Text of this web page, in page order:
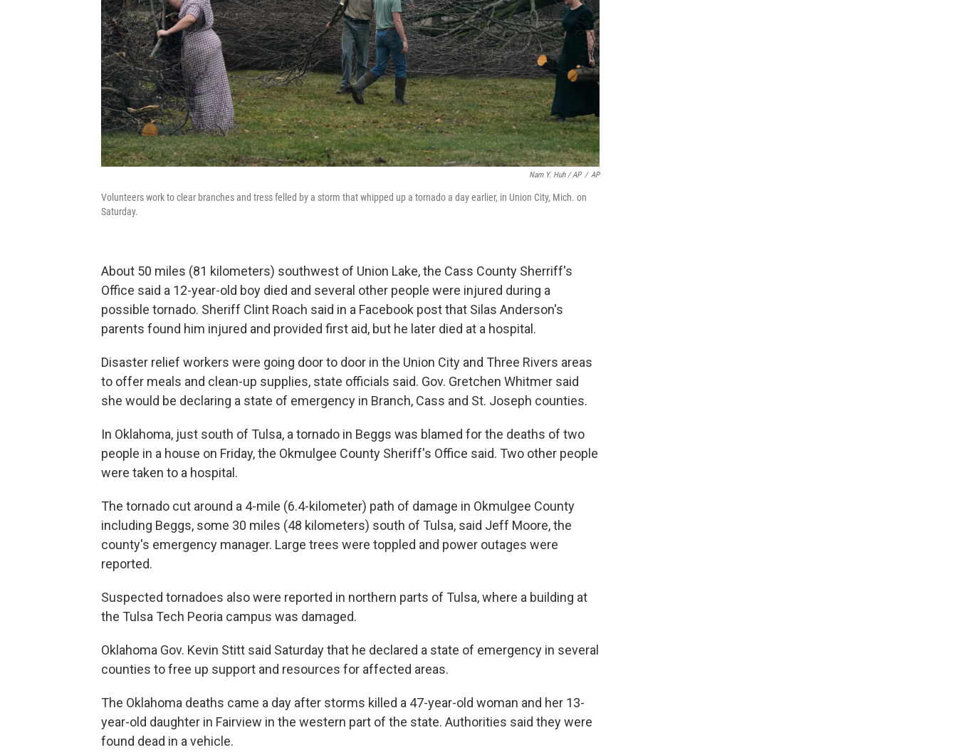
Nam Y. Huh / AP / AP
Volunteers work to clear branches and tress felled by a storm that whipped up a tornado a day earlier, in Union City, Mich. on
Saturday.
About 50 miles (81 kilometers) southwest of Union Lake, the Cass County Sherriff's
Office said a 12-year-old boy died and several other people were injured during a
possible tornado. Sheriff Clint Roach said in a Facebook post that Silas Anderson's
parents found him injured and provided first aid, but he later died at a hospital.
Disaster relief workers were going door to door in the Union City and Three Rivers areas
to offer meals and clean-up supplies, state officials said. Gov. Gretchen Whitmer said
she would be declaring a state of emergency in Branch, Cass and St. Joseph counties.
In Oklahoma, just south of Tulsa, a tornado in Beggs was blamed for the deaths of two
people in a house on Friday, the Okmulgee County Sheriff's Office said. Two other people
were taken to a hospital.
The tornado cut around a 4-mile (6.4-kilometer) path of damage in Okmulgee County
including Beggs, some 30 miles (48 kilometers) south of Tulsa, said Jeff Moore, the
county's emergency manager. Large trees were toppled and power outages were
reported.
Suspected tornadoes also were reported in northern parts of Tulsa, where a building at
the Tulsa Tech Peoria campus was damaged.
Oklahoma Gov. Kevin Stitt said Saturday that he declared a state of emergency in several
counties to free up support and resources for affected areas.
The Oklahoma deaths came a day after storms killed a 47-year-old woman and her 13-
year-old daughter in Fairview in the western part of the state. Authorities said they were
found dead in a vehicle.